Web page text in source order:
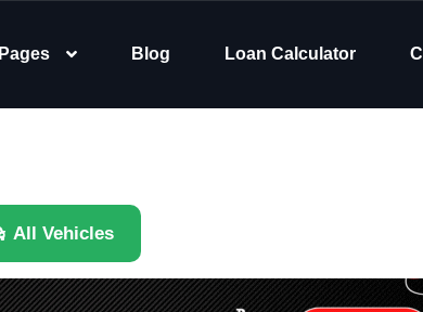
Pages Blog Loan Calculator
All Vehicles